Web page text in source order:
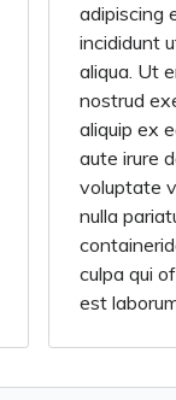
adipiscing
incididunt
aliqua. Ut
nostrud
aliquip ex
aute irure
voluptate
nulla
culpa qui
est